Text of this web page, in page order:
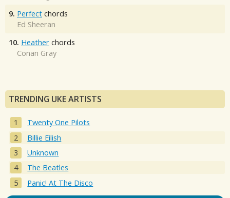
9. Perfect chords
Ed Sheeran
10. Heather chords
Conan Gray
TRENDING UKE ARTISTS
Twenty One Pilots
Billie Eilish
Unknown
The Beatles
Panic! At The Disco